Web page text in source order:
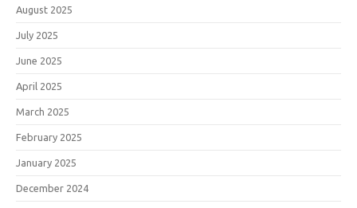
August 2025
July 2025
June 2025
April 2025
March 2025
February 2025
January 2025
December 2024